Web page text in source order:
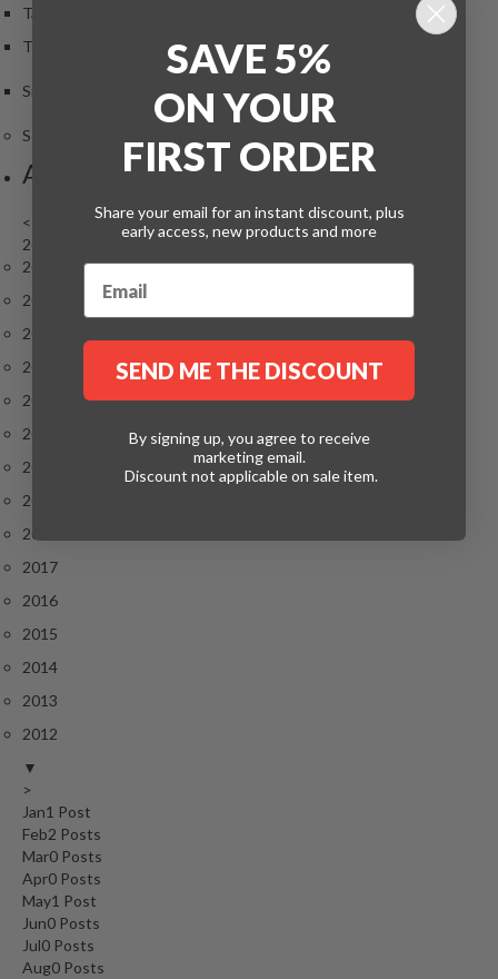
Taurus Rowzer Recipes
The Control Freak Recipes
Smoking Gun Recipes
Sous Vide Christmas Hints and Tips
Archives
<
2026
2026
2025
2024
2023
2022
2021
2020
2019
2018
2017
2016
2015
2014
2013
2012
▼
>
Jan1 Post
Feb2 Posts
Mar0 Posts
Apr0 Posts
May1 Post
Jun0 Posts
Jul0 Posts
Aug0 Posts
SAVE 5%
ONYOUR
FIRST ORDER
Share your email for an instant discount, plus
early access, new products and more
SEND ME THE DISCOUNT
By signing up, you agree to receive
marketing email.
Discount not applicable on sale item.